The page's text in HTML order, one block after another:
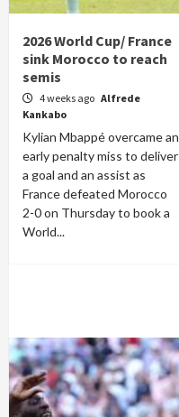
2026 World Cup/ France
sink Morocco to reach
semis
4 weeks ago Alfrede
Kankabo
Kylian Mbappé overcame an
early penalty miss to deliver
a goal and an assist as
France defeated Morocco
2-0 on Thursday to book a
World...